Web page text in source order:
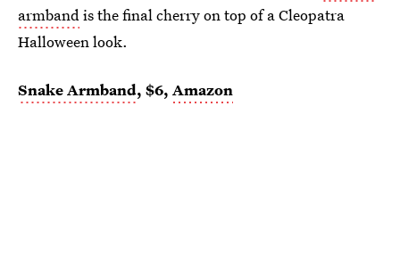
armbandis the final cherry on top of a Cleopatra
Halloween look.
Snake Armband, $6, Amazon